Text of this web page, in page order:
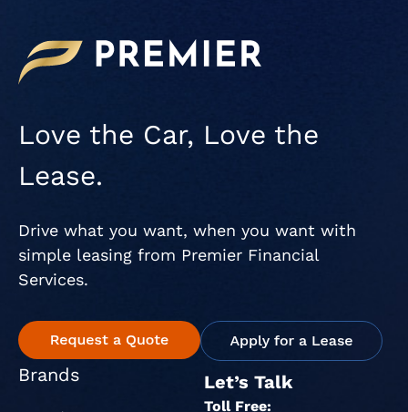
Love the Car, Love the
Lease.
Drive what you want, when you want with
simple leasing from Premier Financial
Services.
Brands
Let’s Talk
Toll Free: